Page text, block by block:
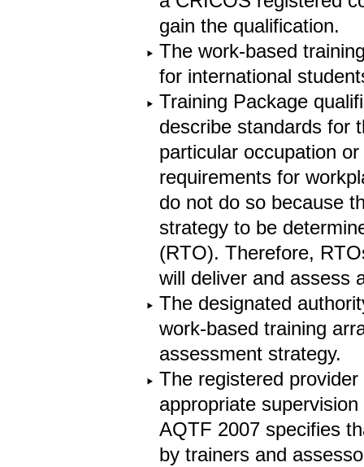
gain the qualification.
The work-based
for international
Training Package
describe standards for
particular occupation
requirements for
do not do so because
strategy to be
(RTO). Therefore,
will deliver and assess
The designated
work-based training
assessment strategy.
The registered
appropriate
AQTF 2007 specifies
by trainers and